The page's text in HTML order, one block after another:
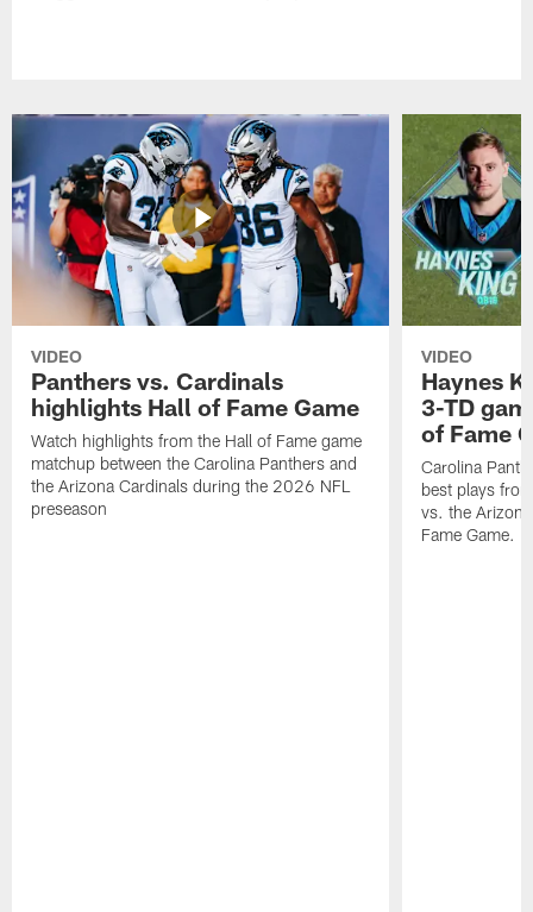
VIDEO
Panthers vs. Cardinals
highlights Hall of Fame Game
Watch highlights from the Hall of Fame game
matchup between the Carolina Panthers and
the Arizona Cardinals during the 2026 NFL
preseason
VIDEO
Haynes
3-TD
of Fame
Carolina
best plays
vs. the
Fame Game.